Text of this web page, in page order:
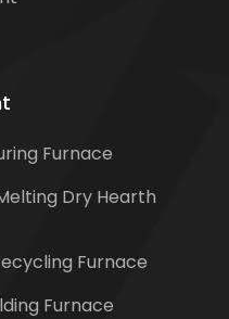
Furnace
Dry Hearth
Furnace
Furnace